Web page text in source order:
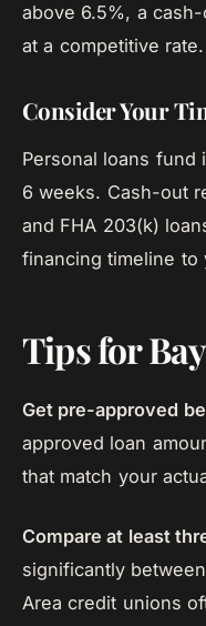
above 6.5%, a
at a competitive rate.
Consider Your
Personal loans fund
6 weeks. Cash-out
and FHA 203(k)
financing timeline to
Tips for
Get pre-approved
approved loan
that match your
Compare at least
significantly
Area credit unions